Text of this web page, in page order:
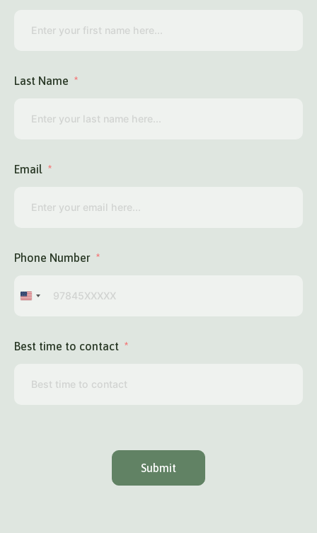
Last Name
Email
Phone Number
United
Best time to contact
Submit